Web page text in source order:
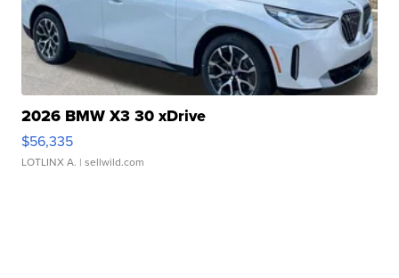
2026 BMW X3 30 xDrive
$56,335
LOTLINX A. | sellwild.com